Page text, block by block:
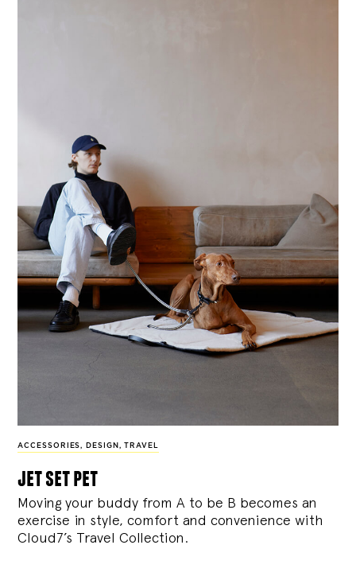
ACCESSORIES, DESIGN , TRAVEL
jet set pet
Moving your buddy from A to be B becomes an
exercise in style, comfort and convenience with
Cloud7’s Travel Collection.